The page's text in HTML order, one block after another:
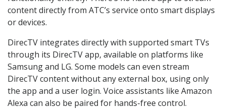
content directly from ATC’s service onto smart displays
or devices.
DirecTV integrates directly with supported smart TVs
through its DirecTV app, available on platforms like
Samsung and LG. Some models can even stream
DirecTV content without any external box, using only
the app and a user login. Voice assistants like Amazon
Alexa can also be paired for hands-free control.